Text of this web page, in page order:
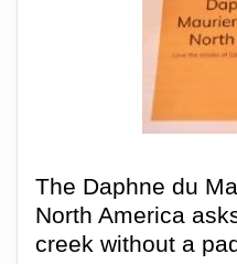
The Daphne du
North America
creek without a